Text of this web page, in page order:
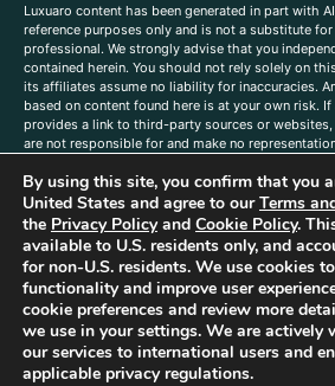
Luxuaro content has been generated in part with
reference purposes only and is not a substitute
professional. We strongly advise that you
contained herein. You should not rely solely on
its affiliates assume no liability for inaccuracies.
based on content found here is at your own risk.
provides a link to third-party sources or
are not responsible for and make no
companies, products, or brands on the site does
or affiliation with said companies, products, or
responsible for reading and understanding,
directions before purchasing or using a product.
diet, supplements, or any similar subject(s) have
FDA or any health authority and are not intended
prevent any disease or condition. Any opinions
do not necessarily reflect those of Luxauro or its
questions, comments, corrections, or information
submit to us, pleasecontact us here
By using this site, you confirm that you
United States and agree to ourTerms
the Privacy Policyand Cookie Policy.
available to U.S. residents only, and
for non-U.S. residents. We use cookies
functionality and improve user
cookie preferences and review more
we use in your settings. We are actively
our services to international users and
applicable privacy regulations.